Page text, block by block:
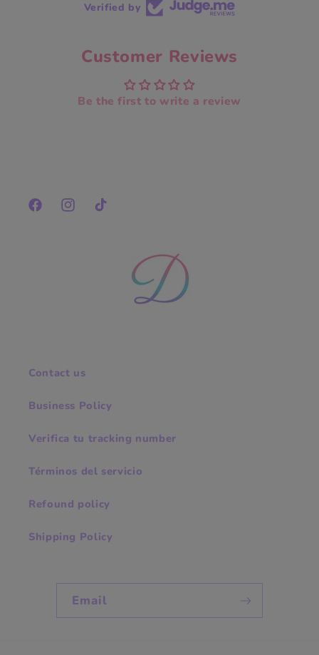
Verified by
Customer Reviews
Be the first to write a review
FacebookInstagramTikTok
Contact us
Business Policy
Verifica tu tracking number
Términos del servicio
Refound policy
Shipping Policy
Email